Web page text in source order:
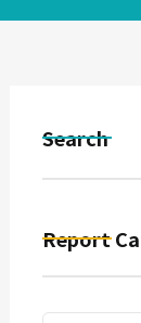
Search
Report